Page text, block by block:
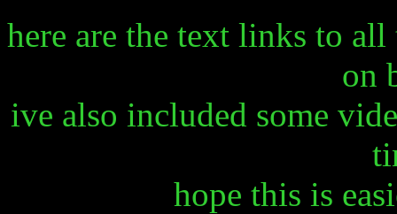
here are the text links to
on
ive also included some
hope this is